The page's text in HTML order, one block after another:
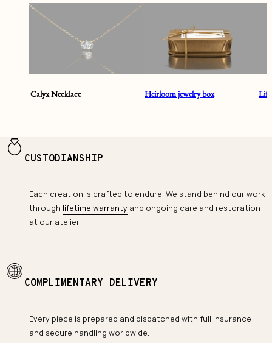
Calyx Necklace Heirloom jewelry box
CUSTODIANSHIP
Each creation is crafted to endure. We stand behind our work
through lifetime warranty and ongoing care and restoration
at our atelier.
COMPLIMENTARY DELIVERY
Every piece is prepared and dispatched with full insurance
and secure handling worldwide.